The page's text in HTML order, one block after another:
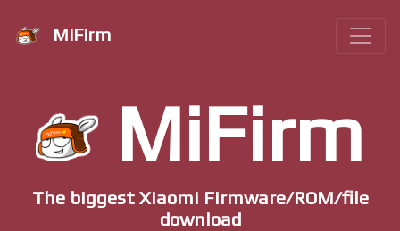
MiFirm
MiFirm
The biggest Xiaomi Firmware/ROM/file
download